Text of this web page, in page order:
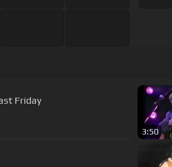
Friday
3:50